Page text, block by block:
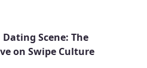
Scene: The
on Swipe Culture